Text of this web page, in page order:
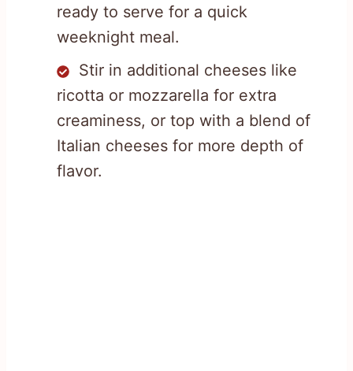
ready to serve for a quick
weeknight meal.
Stir in additional cheeses like
ricotta or mozzarella for extra
creaminess, or top with a blend of
Italian cheeses for more depth of
flavor.